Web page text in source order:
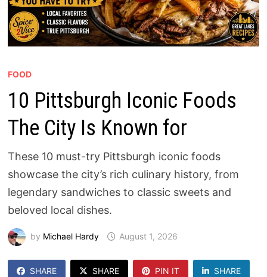
FOOD
10 Pittsburgh Iconic Foods
The City Is Known for
These 10 must-try Pittsburgh iconic foods
showcase the city’s rich culinary history, from
legendary sandwiches to classic sweets and
beloved local dishes.
by Michael Hardy August 1, 2026
SHARE SHARE PIN IT SHARE